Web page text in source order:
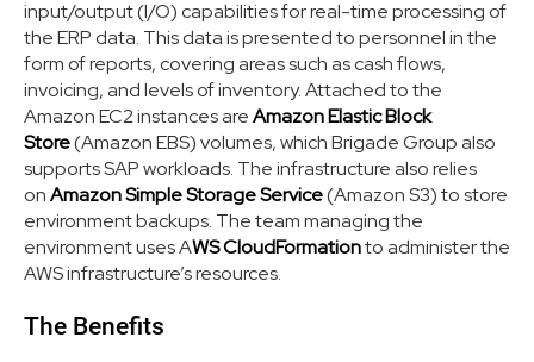
input/output (I/O) capabilities for real-time processing of
the ERP data. This data is presented to personnel in the
form of reports, covering areas such as cash flows,
invoicing, and levels of inventory. Attached to the
Amazon EC2 instances areAmazon Elastic Block
Store(Amazon EBS) volumes, which Brigade Group also
supports SAP workloads. The infrastructure also relies
onAmazon Simple Storage Service(Amazon S3) to store
environment backups. The team managing the
environment uses AWS CloudFormationto administer the
AWS infrastructure’s resources.
The Benefits